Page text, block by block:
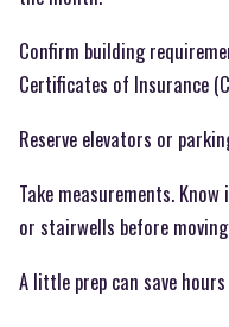
Confirm building
Certificates of Insurance
Reserve elevators or
Take measurements.
or stairwells before
A little prep can save